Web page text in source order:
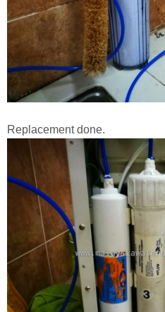
Replacement done.